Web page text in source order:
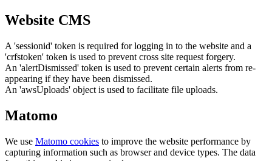
Website CMS
A 'sessionid' token is required for logging in to the website and a
'crfstoken' token is used to prevent cross site request forgery.
An 'alertDismissed' token is used to prevent certain alerts from re-
appearing if they have been dismissed.
An 'awsUploads' object is used to facilitate file uploads.
Matomo
We use Matomo cookies to improve the website performance by
capturing information such as browser and device types. The data